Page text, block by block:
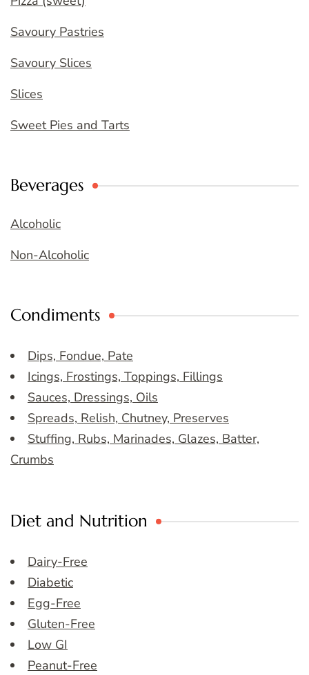
Savoury Pastries
Savoury Slices
Slices
Sweet Pies and Tarts
Beverages
Alcoholic
Non-Alcoholic
Condiments
Dips, Fondue, Pate
Icings, Frostings, Toppings, Fillings
Sauces, Dressings, Oils
Spreads, Relish, Chutney, Preserves
Stuffing, Rubs, Marinades, Glazes, Batter,
Crumbs
Diet and Nutrition
Dairy-Free
Diabetic
Egg-Free
Gluten-Free
Low GI
Peanut-Free